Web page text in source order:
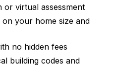
or virtual assessment
on your home size and
no hidden fees
building codes and